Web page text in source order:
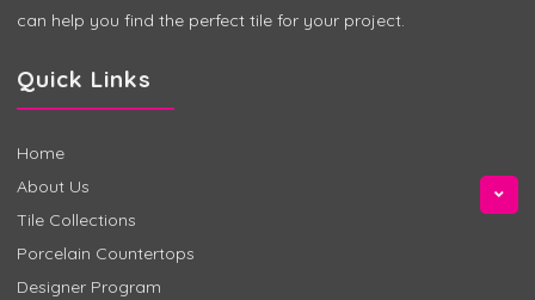
can help you find the perfect tile for your project.
Quick Links
Home
About Us
Tile Collections
Porcelain Countertops
Designer Program